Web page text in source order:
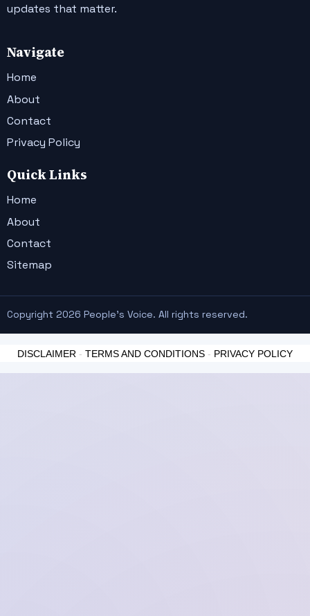
updates that matter.
Navigate
Home
About
Contact
Privacy Policy
Quick Links
Home
About
Contact
Sitemap
Copyright 2026 People's Voice. All rights reserved.
DISCLAIMER - TERMS AND CONDITIONS - PRIVACY POLICY